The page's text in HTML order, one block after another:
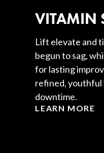
VITAMIN
Lift elevate and
begun to sag,
for lasting
refined, youthful
downtime.
LEARN MORE